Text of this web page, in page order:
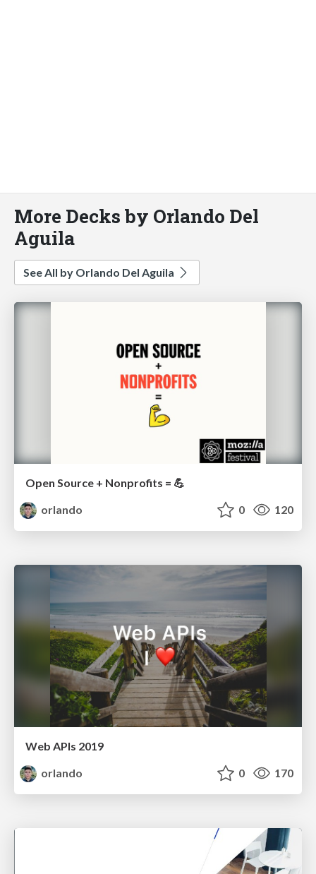
More Decks by Orlando Del
Aguila
See All by Orlando Del Aguila
Open Source + Nonprofits = 💪
orlando
0 120
Web APIs 2019
orlando
0 170